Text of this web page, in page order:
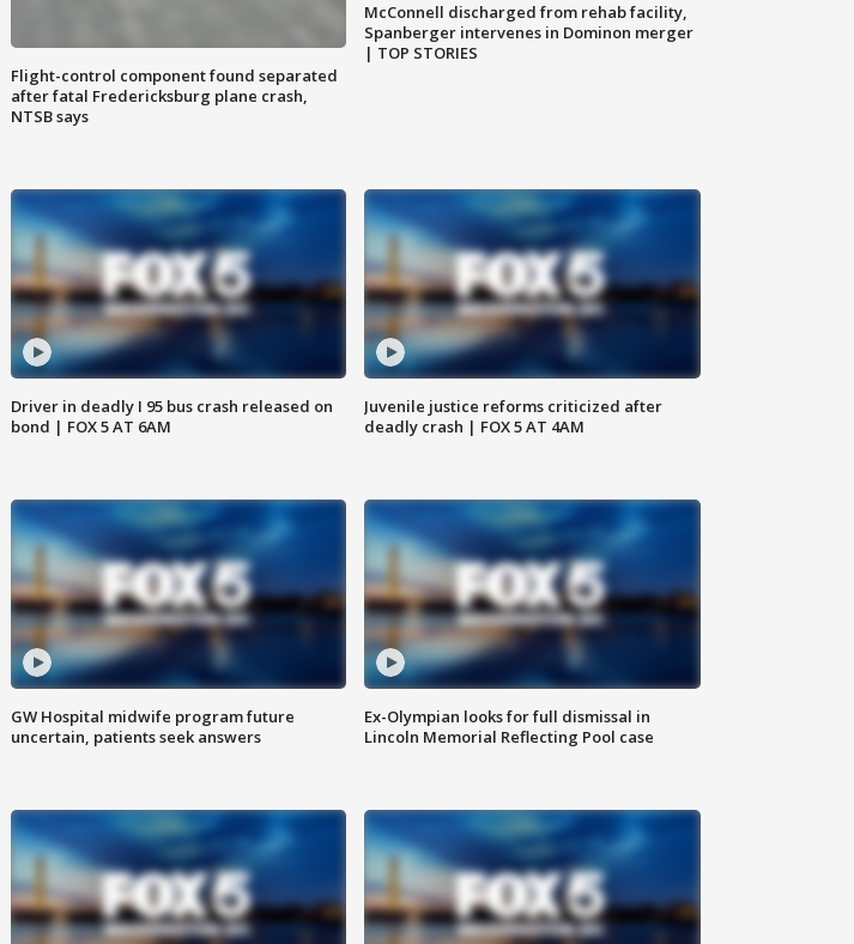
Flight-control component found separated
after fatal Fredericksburg plane crash,
NTSB says
McConnell discharged from rehab facility,
Spanberger intervenes in Dominon merger
| TOP STORIES
Driver in deadly I 95 bus crash released on
bond | FOX 5 AT 6AM
Juvenile justice reforms criticized after
deadly crash | FOX 5 AT 4AM
GW Hospital midwife program future
uncertain, patients seek answers
Ex-Olympian looks for full dismissal in
Lincoln Memorial Reflecting Pool case